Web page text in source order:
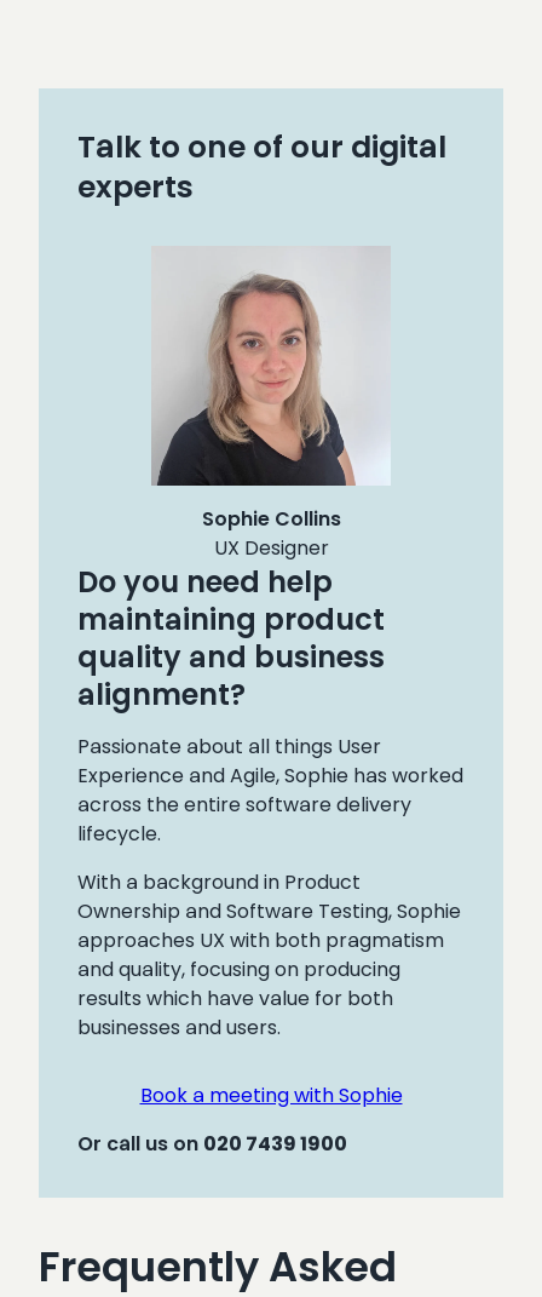
Talk to one of our digital
experts
Sophie Collins
UX Designer
Do you need help
maintaining product
quality and business
alignment?
Passionate about all things User
Experience and Agile, Sophie has worked
across the entire software delivery
lifecycle.
With a background in Product
Ownership and Software Testing, Sophie
approaches UX with both pragmatism
and quality, focusing on producing
results which have value for both
businesses and users.
Book a meeting with Sophie
Or call us on 020 7439 1900
Frequently Asked